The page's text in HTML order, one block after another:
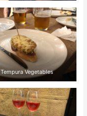
Tempura Vegetables